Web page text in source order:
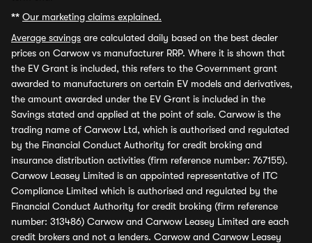
** Our marketing claims explained.
Average savings are calculated daily based on the best dealer
prices on Carwow vs manufacturer RRP. Where it is shown that
the EV Grant is included, this refers to the Government grant
awarded to manufacturers on certain EV models and derivatives,
the amount awarded under the EV Grant is included in the
Savings stated and applied at the point of sale. Carwow is the
trading name of Carwow Ltd, which is authorised and regulated
by the Financial Conduct Authority for credit broking and
insurance distribution activities (firm reference number: 767155).
Carwow Leasey Limited is an appointed representative of ITC
Compliance Limited which is authorised and regulated by the
Financial Conduct Authority for credit broking (firm reference
number: 313486) Carwow and Carwow Leasey Limited are each
credit brokers and not a lenders. Carwow and Carwow Leasey